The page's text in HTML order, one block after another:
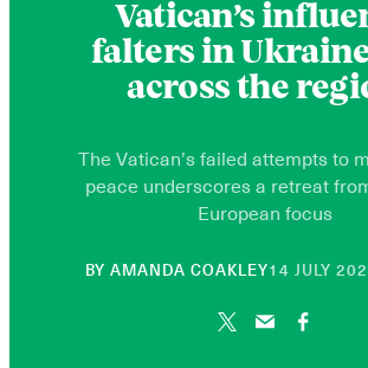
Vatican’s
falters in
across the
The Vatican’s failed attempts to
peace underscores a retreat
European focus
BY AMANDA COAKLEY 14 JULY